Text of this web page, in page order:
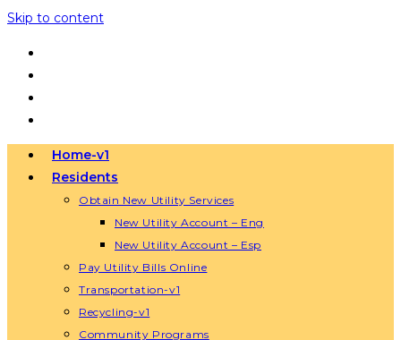
Skip to content
Home-v1
Residents
Obtain New Utility Services
New Utility Account – Eng
New Utility Account – Esp
Pay Utility Bills Online
Transportation-v1
Recycling-v1
Community Programs